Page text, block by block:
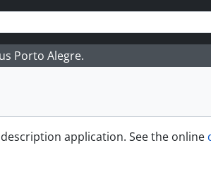
Porto Alegre.
application. See the online